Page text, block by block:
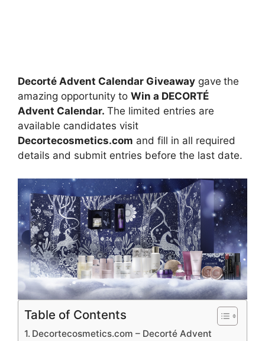
Decorté Advent Calendar Giveaway gave the
amazing opportunity to Win a DECORTÉ
Advent Calendar. The limited entries are
available candidates visit
Decortecosmetics.com and fill in all required
details and submit entries before the last date.
Table of Contents
Decortecosmetics.com – Decorté Advent